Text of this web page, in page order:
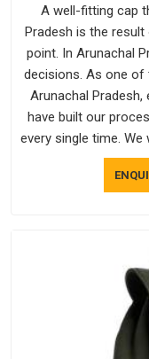
A well-fitting cap
Pradesh is the
point. In Arunachal
decisions. As one of
Arunachal Pradesh,
have built our
every single time.
who have no
Arunachal
Pradesh; none